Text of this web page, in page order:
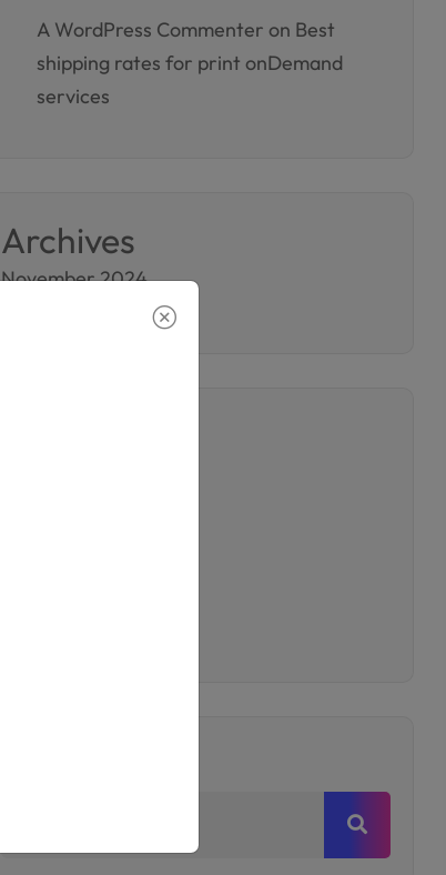
A WordPress Commenter on Best
shipping rates for print onDemand
services
Archives
November 2024